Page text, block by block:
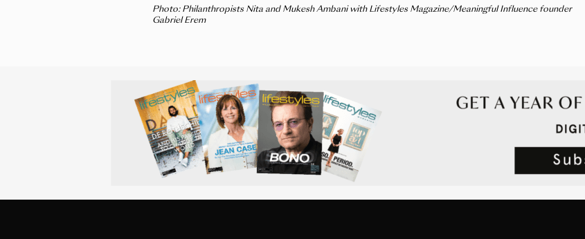
Photo: Philanthropists Nita and Mukesh Ambani with Lifestyles Magazine/Meaningful Influence founder
Gabriel Erem